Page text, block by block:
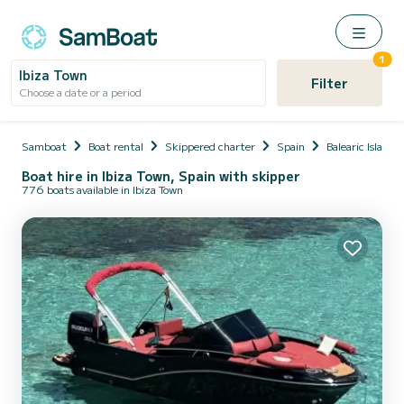
Ibiza Town
Choose a date or a period Filter
1
Samboat Boat rental Skippered charter Spain Balearic Islands
Boat hire in Ibiza Town, Spain with skipper
776 boats available in Ibiza Town